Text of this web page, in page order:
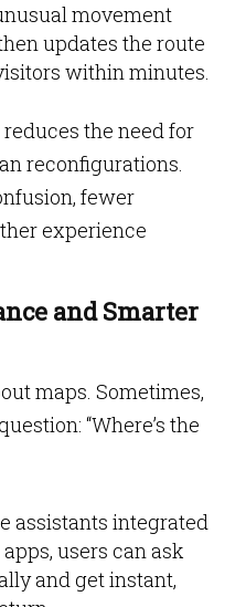
movement
updates the route
within minutes.
the need for
reconfigurations.
fewer
experience
and Smarter
maps. Sometimes,
“Where’s the
assistants integrated
users can ask
and get instant,